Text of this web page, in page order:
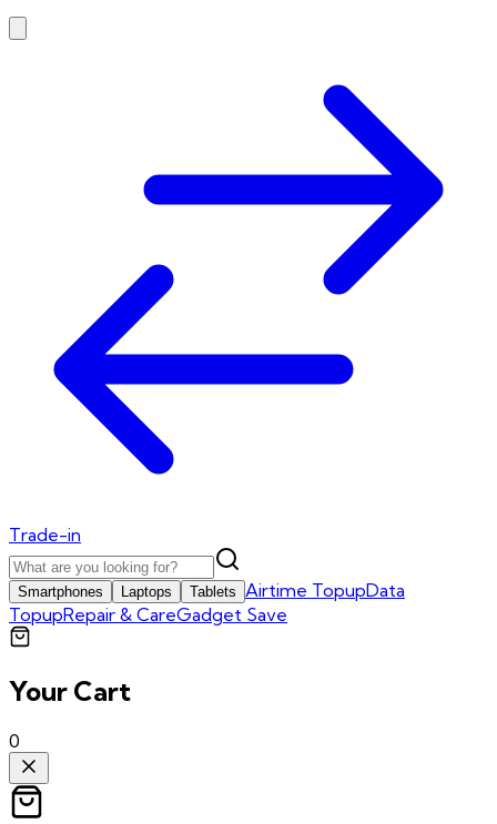
Trade-in
Smartphones Laptops Tablets Airtime TopupData
TopupRepair & CareGadget Save
Your Cart
0